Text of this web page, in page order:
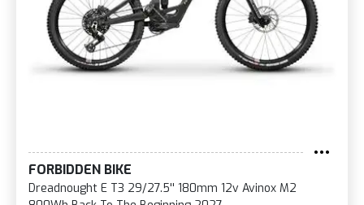
FORBIDDEN BIKE
Dreadnought E T3 29/27.5'' 180mm 12v Avinox M2